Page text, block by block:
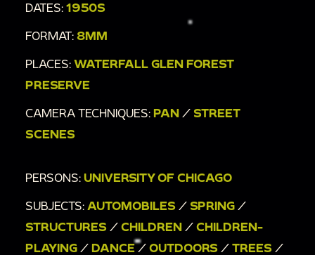
DATES: 1950S
FORMAT: 8MM
PLACES: WATERFALL GLEN FOREST
PRESERVE
CAMERA TECHNIQUES: PAN / STREET
SCENES
PERSONS: UNIVERSITY OF CHICAGO
SUBJECTS: AUTOMOBILES / SPRING /
STRUCTURES / CHILDREN / CHILDREN-
PLAYING / DANCE/ OUTDOORS / TREES /